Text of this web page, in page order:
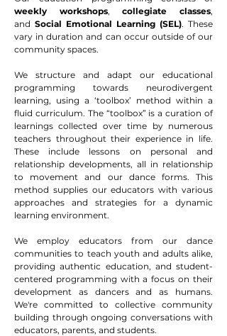
weekly workshops,collegiate classes,
and Social Emotional Learning (SEL). These
vary in duration and can occur outside of our
community spaces.
We structure and adapt our educational
programming towards neurodivergent
learning, using a ‘toolbox’ method within a
fluid curriculum. The “toolbox” is a curation of
learnings collected over time by numerous
teachers throughout their experience in life.
These include lessons on personal and
relationship developments, all in relationship
to movement and our dance forms. This
method supplies our educators with various
approaches and strategies for a dynamic
learning environment.
We employ educators from our dance
communities to teach youth and adults alike,
providing authentic education, and student-
centered programming with a focus on their
development as dancers and as humans.
We're committed to collective community
building through ongoing conversations with
educators, parents, and students.